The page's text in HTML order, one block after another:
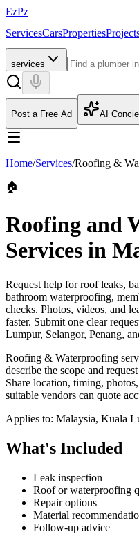
EzPz
ServicesCarsProperties
services
Post a Free Ad AI
Home/Services/Roofing &
🏠
Roofing and
Services in
Request help for roof leaks,
bathroom waterproofing,
checks. Photos, videos, and
faster. Submit one clear
Lumpur, Selangor, Penang,
Roofing & Waterproofing
describe the scope and
Share location, timing,
suitable vendors can quote
Applies to: Malaysia, Kuala
What's Included
Leak inspection
Roof or waterproofing
Repair options
Material
Follow-up advice